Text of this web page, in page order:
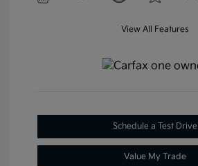
View All Features
Schedule a Test Drive
Value My Trade